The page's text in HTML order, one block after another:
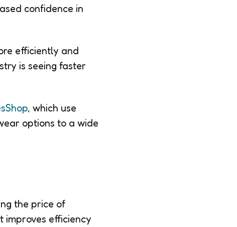
confidence in
efficiently and
is seeing faster
, which use
options to a wide
the price of
improves efficiency